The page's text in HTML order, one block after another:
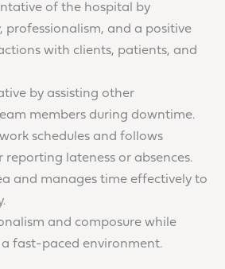
of the hospital by
professionalism, and a positive
with clients, patients, and
by assisting other
members during downtime.
schedules and follows
reporting lateness or absences.
and manages time effectively to
and composure while
fast-paced environment.